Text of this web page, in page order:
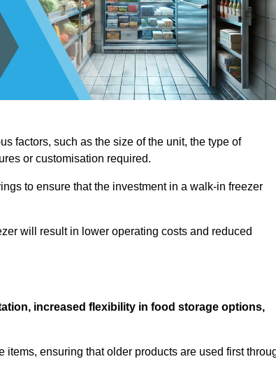
factors, such as the size of the unit, the type of
or customisation required.
to ensure that the investment in a walk-in freezer
will result in lower operating costs and reduced
increased flexibility in food storage options,
ensuring that older products are used first